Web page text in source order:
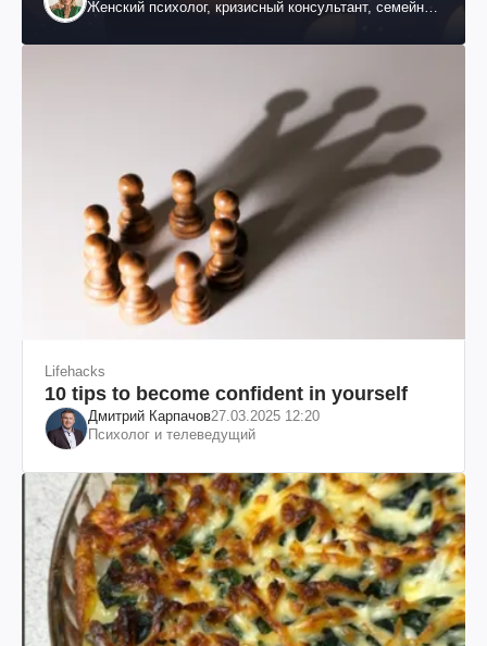
Женский психолог, кризисный консультант, семейный
Lifehacks
10 tips to become confident in yourself
Дмитрий Карпачов27.03.2025 12:20
Психолог и телеведущий